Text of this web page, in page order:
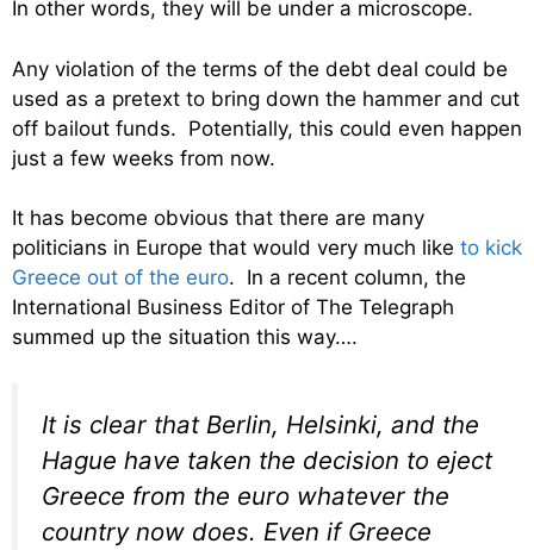
In other words, they will be under a microscope.
Any violation of the terms of the debt deal could be
used as a pretext to bring down the hammer and cut
off bailout funds. Potentially, this could even happen
just a few weeks from now.
It has become obvious that there are many
politicians in Europe that would very much like to kick
Greece out of the euro. In a recent column, the
International Business Editor of The Telegraph
summed up the situation this way….
It is clear that Berlin, Helsinki, and the
Hague have taken the decision to eject
Greece from the euro whatever the
country now does. Even if Greece